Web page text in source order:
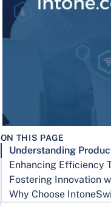
ON THIS PAGE